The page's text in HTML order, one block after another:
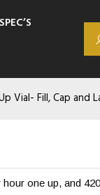
Vial- Fill, Cap and
hour one up, and